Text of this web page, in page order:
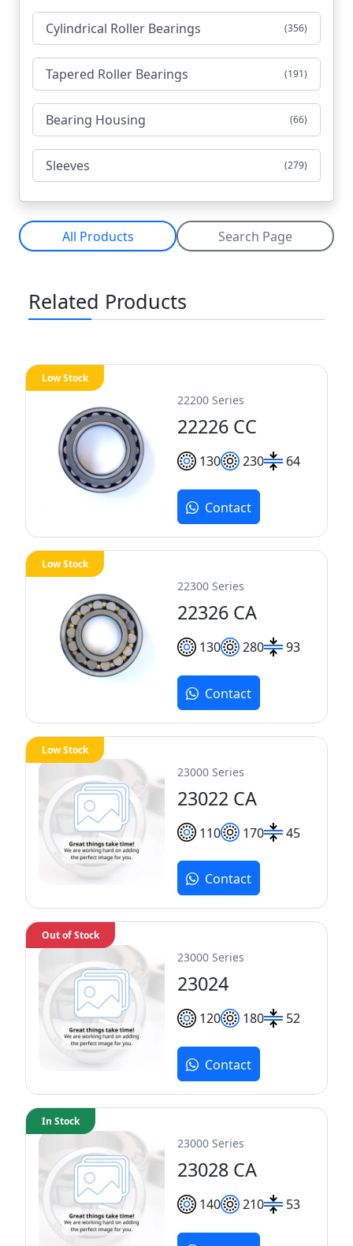
Cylindrical Roller Bearings (356)
Tapered Roller Bearings (191)
Bearing Housing (66)
Sleeves (279)
All Products Search Page
Related Products
22200 Series
22226 CC
130 230 64
Low Stock
Contact
22300 Series
22326 CA
130 280 93
Low Stock
Contact
23000 Series
23022 CA
110 170 45
Low Stock
Contact
23000 Series
23024
120 180 52
Out of Stock
Contact
23000 Series
23028 CA
140 210 53
In Stock